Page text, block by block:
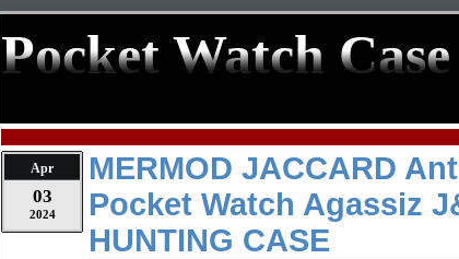
Pocket Watch Case
Apr
03
2024
MERMOD JACCARD
Pocket Watch Agassiz
HUNTING CASE